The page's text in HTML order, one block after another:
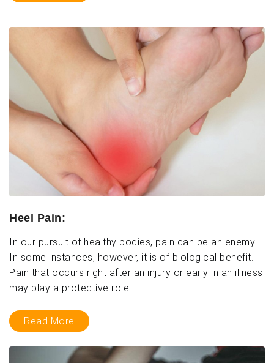
Heel Pain:
In our pursuit of healthy bodies, pain can be an enemy.
In some instances, however, it is of biological benefit.
Pain that occurs right after an injury or early in an illness
may play a protective role...
Read More